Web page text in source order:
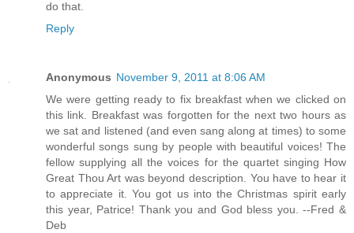
do that.
Reply
Anonymous November 9, 2011 at 8:06 AM
We were getting ready to fix breakfast when we clicked on
this link. Breakfast was forgotten for the next two hours as
we sat and listened (and even sang along at times) to some
wonderful songs sung by people with beautiful voices! The
fellow supplying all the voices for the quartet singing How
Great Thou Art was beyond description. You have to hear it
to appreciate it. You got us into the Christmas spirit early
this year, Patrice! Thank you and God bless you. --Fred &
Deb